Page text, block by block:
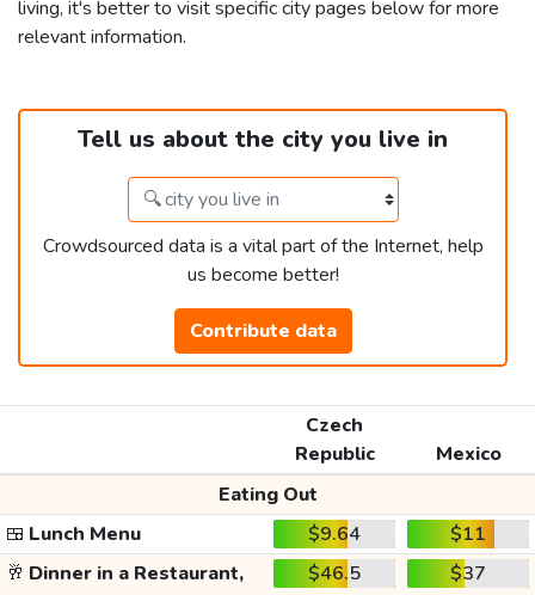
living, it's better to visit specific city pages below for more
relevant information.
Tell us about the city you live in
Crowdsourced data is a vital part of the Internet, help
us become better!
Contribute data
Czech
Republic
Mexico
Eating Out
🍱 Lunch Menu $9.64
$11
🥂 Dinner in a Restaurant, $46.5 $37